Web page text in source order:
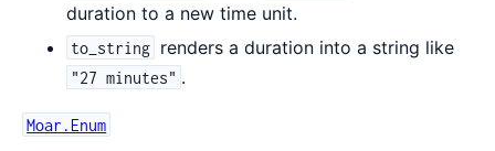
duration to a new time unit.
to_string renders a duration into a string like
"27 minutes" .
Moar.Enum